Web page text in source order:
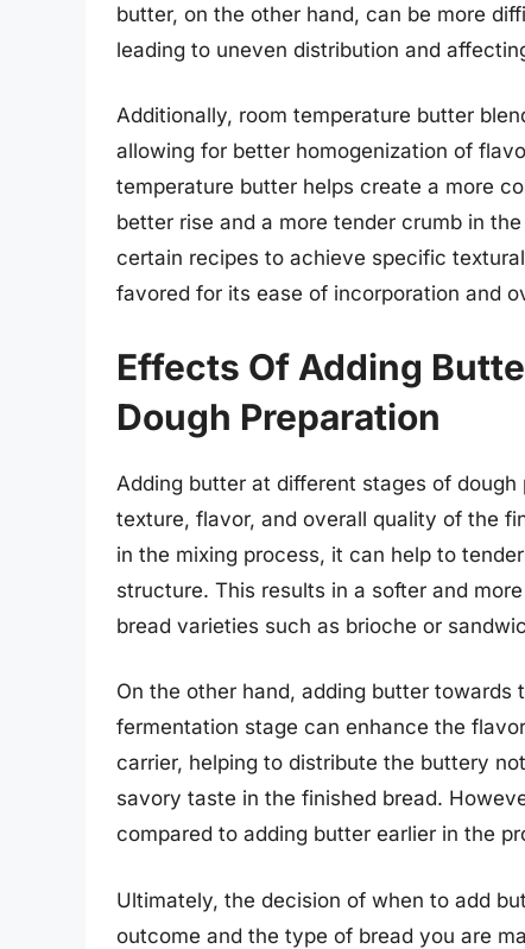
butter, on the other hand, can be more
leading to uneven distribution and
Additionally, room temperature butter
allowing for better homogenization of
temperature butter helps create a more
better rise and a more tender crumb in
certain recipes to achieve specific
favored for its ease of incorporation and
Effects Of Adding
Dough Preparation
Adding butter at different stages of
texture, flavor, and overall quality of the
in the mixing process, it can help to
structure. This results in a softer and
bread varieties such as brioche or
On the other hand, adding butter
fermentation stage can enhance the
carrier, helping to distribute the buttery
savory taste in the finished bread.
compared to adding butter earlier in the
Ultimately, the decision of when to add
outcome and the type of bread you are